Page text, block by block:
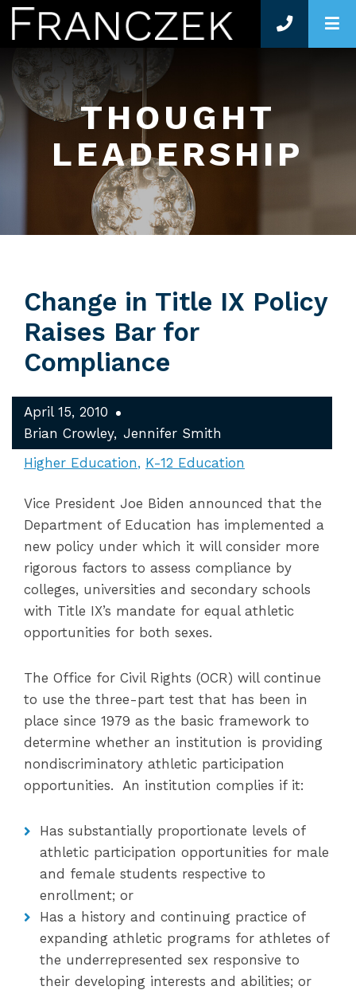
THOUGHT
LEADERSHIP
Change in Title IX Policy
Raises Bar for
Compliance
April 15, 2010
Brian Crowley
Jennifer Smith
Higher Education
K-12 Education
Vice President Joe Biden announced that the
Department of Education has implemented a
new policy under which it will consider more
rigorous factors to assess compliance by
colleges, universities and secondary schools
with Title IX’s mandate for equal athletic
opportunities for both sexes.
The Office for Civil Rights (OCR) will continue
to use the three-part test that has been in
place since 1979 as the basic framework to
determine whether an institution is providing
nondiscriminatory athletic participation
opportunities. An institution complies if it:
Has substantially proportionate levels of
athletic participation opportunities for male
and female students respective to
enrollment; or
Has a history and continuing practice of
expanding athletic programs for athletes of
the underrepresented sex responsive to
their developing interests and abilities; or